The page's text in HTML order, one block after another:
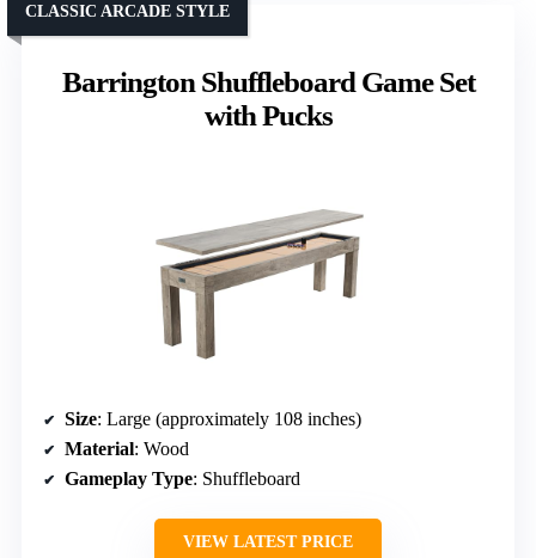
Barrington Shuffleboard Game Set
with Pucks
CLASSIC ARCADE STYLE
Size: Large (approximately 108 inches)
Material: Wood
Gameplay Type: Shuffleboard
VIEW LATEST PRICE